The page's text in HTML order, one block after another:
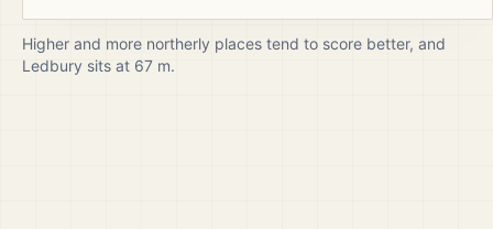
Higher and more northerly places tend to score better, and
Ledbury sits at 67 m.